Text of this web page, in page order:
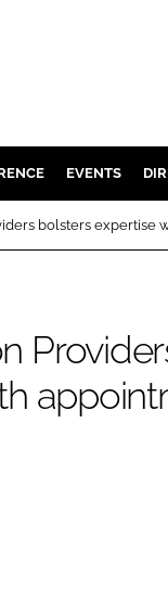
DESIGN &
HVAC
EVENTS
bolsters expertise